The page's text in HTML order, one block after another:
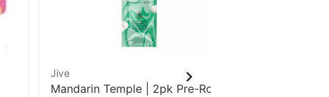
Jive
Mandarin Temple | 2pk Pre-Roll